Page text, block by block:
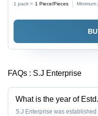
1 pack = 1 Piece/Pieces Minimum
FAQs : S.J Enterprise
What is the year of
S.J Enterprise was